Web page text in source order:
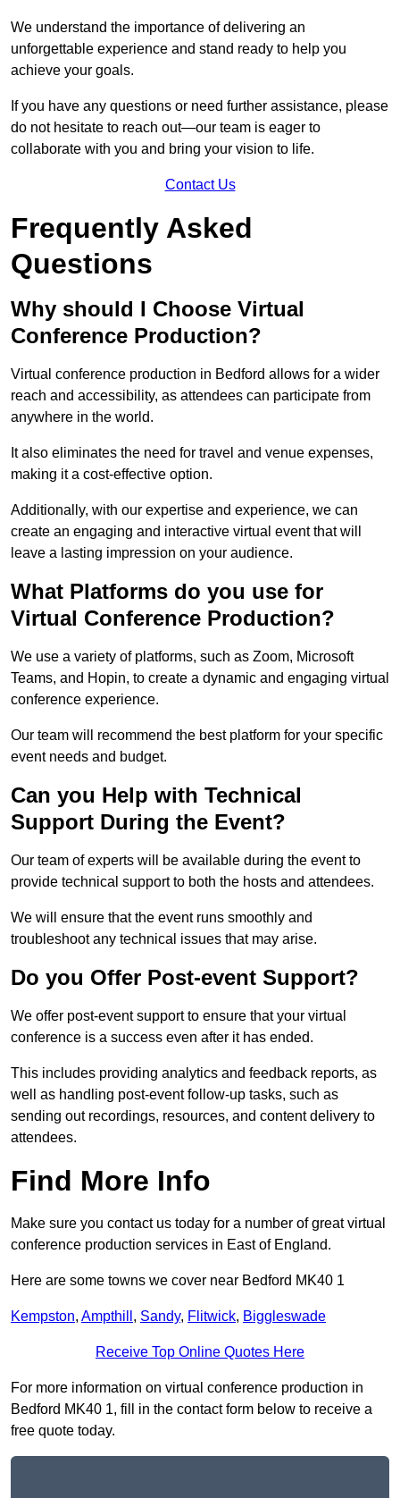
We understand the importance of delivering an
unforgettable experience and stand ready to help you
achieve your goals.
If you have any questions or need further assistance, please
do not hesitate to reach out—our team is eager to
collaborate with you and bring your vision to life.
Contact Us
Frequently Asked
Questions
Why should I Choose Virtual
Conference Production?
Virtual conference production in Bedford allows for a wider
reach and accessibility, as attendees can participate from
anywhere in the world.
It also eliminates the need for travel and venue expenses,
making it a cost-effective option.
Additionally, with our expertise and experience, we can
create an engaging and interactive virtual event that will
leave a lasting impression on your audience.
What Platforms do you use for
Virtual Conference Production?
We use a variety of platforms, such as Zoom, Microsoft
Teams, and Hopin, to create a dynamic and engaging virtual
conference experience.
Our team will recommend the best platform for your specific
event needs and budget.
Can you Help with Technical
Support During the Event?
Our team of experts will be available during the event to
provide technical support to both the hosts and attendees.
We will ensure that the event runs smoothly and
troubleshoot any technical issues that may arise.
Do you Offer Post-event Support?
We offer post-event support to ensure that your virtual
conference is a success even after it has ended.
This includes providing analytics and feedback reports, as
well as handling post-event follow-up tasks, such as
sending out recordings, resources, and content delivery to
attendees.
Find More Info
Make sure you contact us today for a number of great virtual
conference production services in East of England.
Here are some towns we cover near Bedford MK40 1
Kempston, Ampthill , Sandy, Flitwick, Biggleswade
Receive Top Online Quotes Here
For more information on virtual conference production in
Bedford MK40 1, fill in the contact form below to receive a
free quote today.